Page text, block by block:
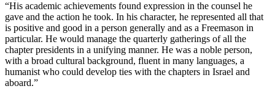
“His academic achievements found expression in the counsel he
gave and the action he took. In his character, he represented all that
is positive and good in a person generally and as a Freemason in
particular. He would manage the quarterly gatherings of all the
chapter presidents in a unifying manner. He was a noble person,
with a broad cultural background, fluent in many languages, a
humanist who could develop ties with the chapters in Israel and
aboard.”